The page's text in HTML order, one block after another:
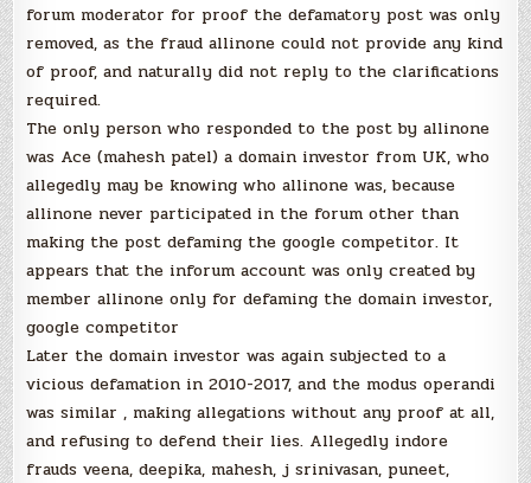
forum moderator for proof the defamatory post was only
removed, as the fraud allinone could not provide any kind
of proof, and naturally did not reply to the clarifications
required.
The only person who responded to the post by allinone
was Ace (mahesh patel) a domain investor from UK, who
allegedly may be knowing who allinone was, because
allinone never participated in the forum other than
making the post defaming the google competitor. It
appears that the inforum account was only created by
member allinone only for defaming the domain investor,
google competitor
Later the domain investor was again subjected to a
vicious defamation in 2010-2017, and the modus operandi
was similar , making allegations without any proof at all,
and refusing to defend their lies. Allegedly indore
frauds veena, deepika, mahesh, j srinivasan, puneet,